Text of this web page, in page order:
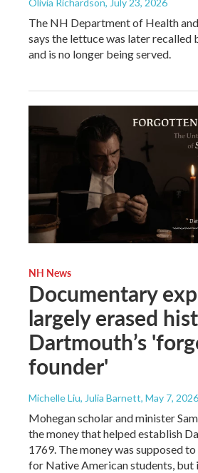
The NH Department of Health
says the lettuce was later recalled
and is no longer being served.
NH News
Documentary
largely erased
Dartmouth’s
founder'
Michelle Liu, Julia Barnett, May 7, 2026
Mohegan scholar and minister
the money that helped establish
1769. The money was supposed
for Native American students, but